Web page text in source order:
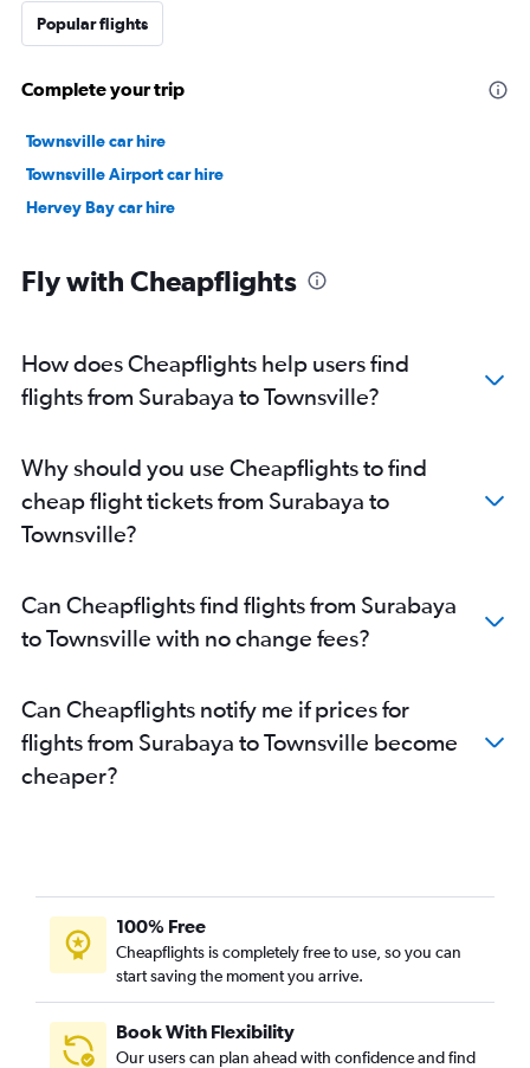
Popular flights
Complete your trip
Townsville car hire
Townsville Airport car hire
Hervey Bay car hire
Fly with Cheapflights
How does Cheapflights help users find
flights from Surabaya to Townsville?
Why should you use Cheapflights to find
cheap flight tickets from Surabaya to
Townsville?
Can Cheapflights find flights from Surabaya
to Townsville with no change fees?
Can Cheapflights notify me if prices for
flights from Surabaya to Townsville become
cheaper?
100% Free
Cheapflights is completely free to use, so you can
start saving the moment you arrive.
Book With Flexibility
Our users can plan ahead with confidence and find